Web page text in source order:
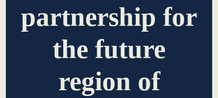
Knowledge
management
Innovation for banks
learn from Estonia
Soft landing for
Supporter
partnership for
the future
region of